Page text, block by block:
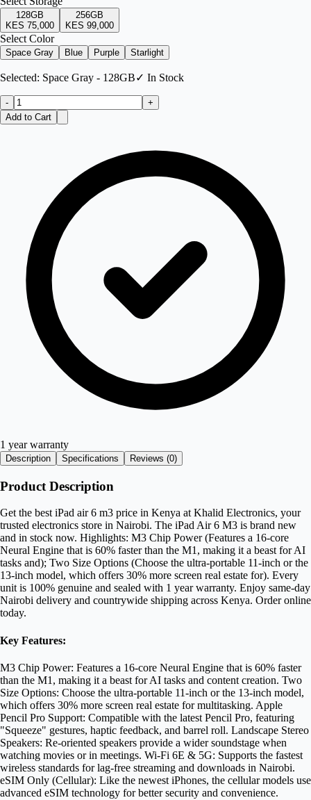
128GB
KES 75,000
256GB
KES 99,000
Select Color
Space Gray Blue Purple Starlight
Selected: Space Gray - 128GB✓ In Stock
-
+
Add to Cart
1 year warranty
Description Specifications Reviews (0)
Product Description
Get the best iPad air 6 m3 price in Kenya at Khalid Electronics, your
trusted electronics store in Nairobi. The iPad Air 6 M3 is brand new
and in stock now. Highlights: M3 Chip Power (Features a 16-core
Neural Engine that is 60% faster than the M1, making it a beast for AI
tasks and); Two Size Options (Choose the ultra-portable 11-inch or the
13-inch model, which offers 30% more screen real estate for). Every
unit is 100% genuine and sealed with 1 year warranty. Enjoy same-day
Nairobi delivery and countrywide shipping across Kenya. Order online
today.
Key Features:
M3 Chip Power: Features a 16-core Neural Engine that is 60% faster
than the M1, making it a beast for AI tasks and content creation. Two
Size Options: Choose the ultra-portable 11-inch or the 13-inch model,
which offers 30% more screen real estate for multitasking. Apple
Pencil Pro Support: Compatible with the latest Pencil Pro, featuring
"Squeeze" gestures, haptic feedback, and barrel roll. Landscape Stereo
Speakers: Re-oriented speakers provide a wider soundstage when
watching movies or in meetings. Wi-Fi 6E & 5G: Supports the fastest
wireless standards for lag-free streaming and downloads in Nairobi.
eSIM Only (Cellular): Like the newest iPhones, the cellular models use
advanced eSIM technology for better security and convenience.